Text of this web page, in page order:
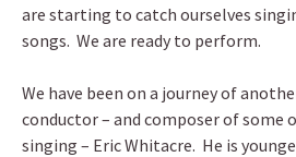
are starting to catch ourselves
songs. We are ready to perform.
We have been on a journey of
conductor – and composer of some
singing – Eric Whitacre. He is